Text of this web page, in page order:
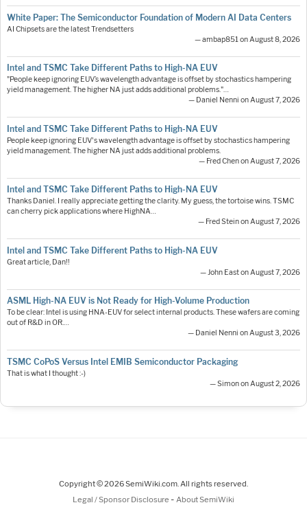
White Paper: The Semiconductor Foundation of Modern AI Data Centers
AI Chipsets are the latest Trendsetters
— ambap851 on August 8, 2026
Intel and TSMC Take Different Paths to High-NA EUV
"People keep ignoring EUV’s wavelength advantage is offset by stochastics hampering
yield management. The higher NA just adds additional problems."…
— Daniel Nenni on August 7, 2026
Intel and TSMC Take Different Paths to High-NA EUV
People keep ignoring EUV's wavelength advantage is offset by stochastics hampering
yield management. The higher NA just adds additional problems.
— Fred Chen on August 7, 2026
Intel and TSMC Take Different Paths to High-NA EUV
Thanks Daniel. I really appreciate getting the clarity. My guess, the tortoise wins. TSMC
can cherry pick applications where HighNA…
— Fred Stein on August 7, 2026
Intel and TSMC Take Different Paths to High-NA EUV
Great article, Dan!!
— John East on August 7, 2026
ASML High-NA EUV is Not Ready for High-Volume Production
To be clear: Intel is using HNA-EUV for select internal products. These wafers are coming
out of R&D in OR.…
— Daniel Nenni on August 3, 2026
TSMC CoPoS Versus Intel EMIB Semiconductor Packaging
That is what I thought :-)
— Simon on August 2, 2026
Copyright © 2026 SemiWiki.com. All rights reserved.
Legal / Sponsor Disclosure - About SemiWiki